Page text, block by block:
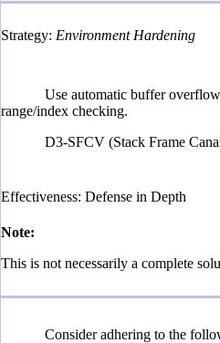
Strategy: Environment Hardening
Use automatic buffer
range/index checking.
D3-SFCV (Stack Frame
Effectiveness: Defense in Depth
Note:
This is not necessarily a complete
Consider adhering to the